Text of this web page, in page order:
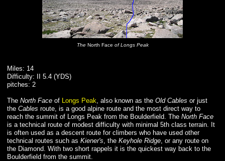
The North Face of Longs Peak
Miles: 14
Difficulty: II 5.4 (YDS)
pitches: 2
The North Face of Longs Peak , also known as the Old Cables or just
the Cables route, is a good alpine route and the most direct way to
reach the summit of Longs Peak from the Boulderfield. The North Face
is a technical route of modest difficulty with minimal 5th class terrain. It
is often used as a descent route for climbers who have used other
technical routes such as Kiener's , the Keyhole Ridge , or any route on
the Diamond. With two short rappels it is the quickest way back to the
Boulderfield from the summit.